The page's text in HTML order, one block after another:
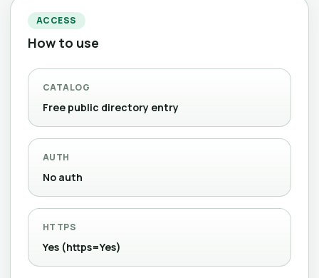
ACCESS
How to use
CATALOG
Free public directory entry
AUTH
No auth
HTTPS
Yes (https=Yes)